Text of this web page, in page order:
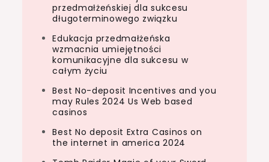
przedmałżeńskiej dla sukcesu
długoterminowego związku
Edukacja przedmałżeńska
wzmacnia umiejętności
komunikacyjne dla sukcesu w
całym życiu
Best No-deposit Incentives and you
may Rules 2024 Us Web based
casinos
Best No deposit Extra Casinos on
the internet in america 2024